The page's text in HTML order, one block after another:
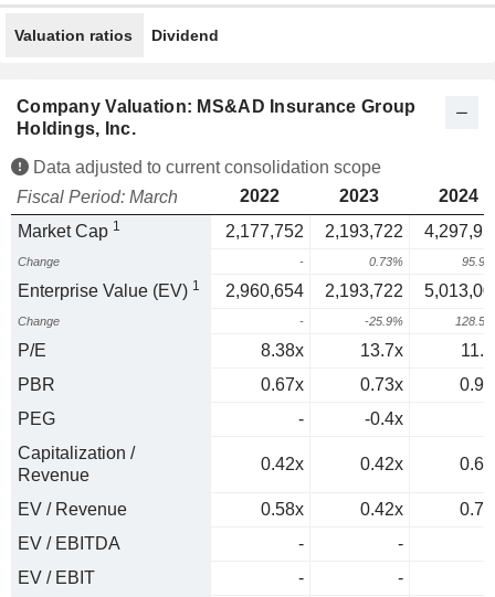
Valuation ratios Dividend
Company Valuation: MS&AD Insurance Group
Holdings, Inc.
Data adjusted to current consolidation scope
Fiscal Period: March
2022 2023
2024
Market Cap 1 2,177,752 2,193,722
Change - 0.73%
Enterprise Value (EV) 1 2,960,654 2,193,722
Change - -25.9%
P/E 8.38x 13.7x
PBR
0.67x 0.73x
PEG
- -0.4x
Capitalization /
Revenue
0.42x 0.42x
EV / Revenue 0.58x 0.42x
EV / EBITDA
-
-
EV / EBIT
-
-